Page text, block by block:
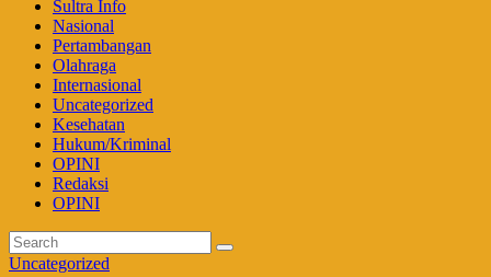
Sultra Info
Nasional
Pertambangan
Olahraga
Internasional
Uncategorized
Kesehatan
Hukum/Kriminal
OPINI
Redaksi
OPINI
Uncategorized